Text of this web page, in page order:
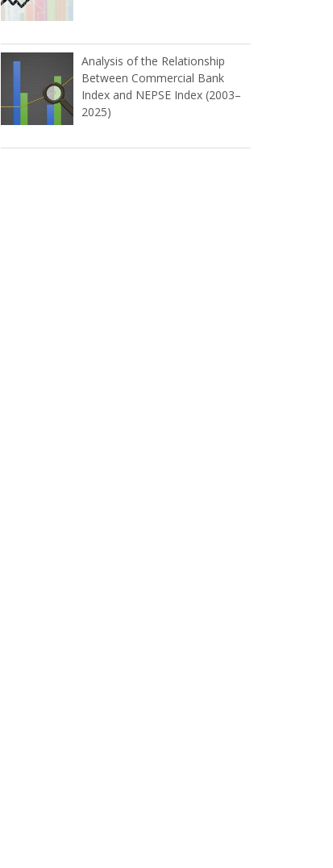
Analysis of the Relationship
Between Commercial Bank
Index and NEPSE Index (2003–
2025)